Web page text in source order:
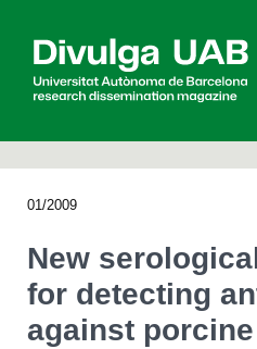
Agenda
01/2009
New
for detecting
against